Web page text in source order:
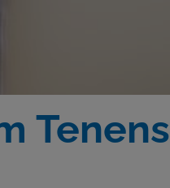
Tenens